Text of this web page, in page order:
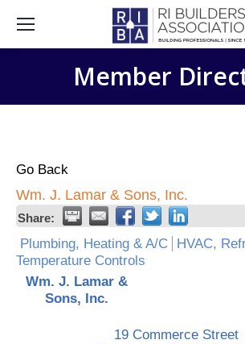
Member
Go Back
Wm. J. Lamar & Sons, Inc.
Share:
Plumbing, Heating & A/C
HVAC,
Temperature Controls
Wm. J. Lamar &
Sons, Inc.
19 Commerce Street